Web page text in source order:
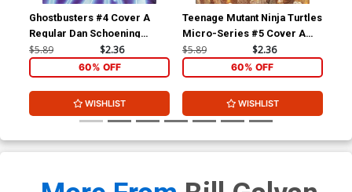
Ghostbusters #4 Cover A
Regular Dan Schoening
Cover
$5.89 $2.36
60% OFF
WISHLIST
Teenage Mutant Ninja Turtles
Micro-Series #5 Cover A
Splinter Regular David
$5.89 $2.36
60% OFF
WISHLIST